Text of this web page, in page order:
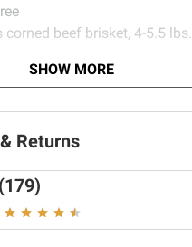
corned beef brisket, 4-5.5 lbs.
(Propylene Glycol And
and Restrictions: Keep
SHOW MORE
Returns